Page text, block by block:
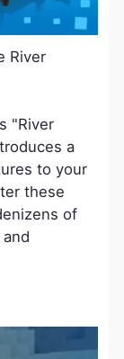
River
"River
a
to your
these
of